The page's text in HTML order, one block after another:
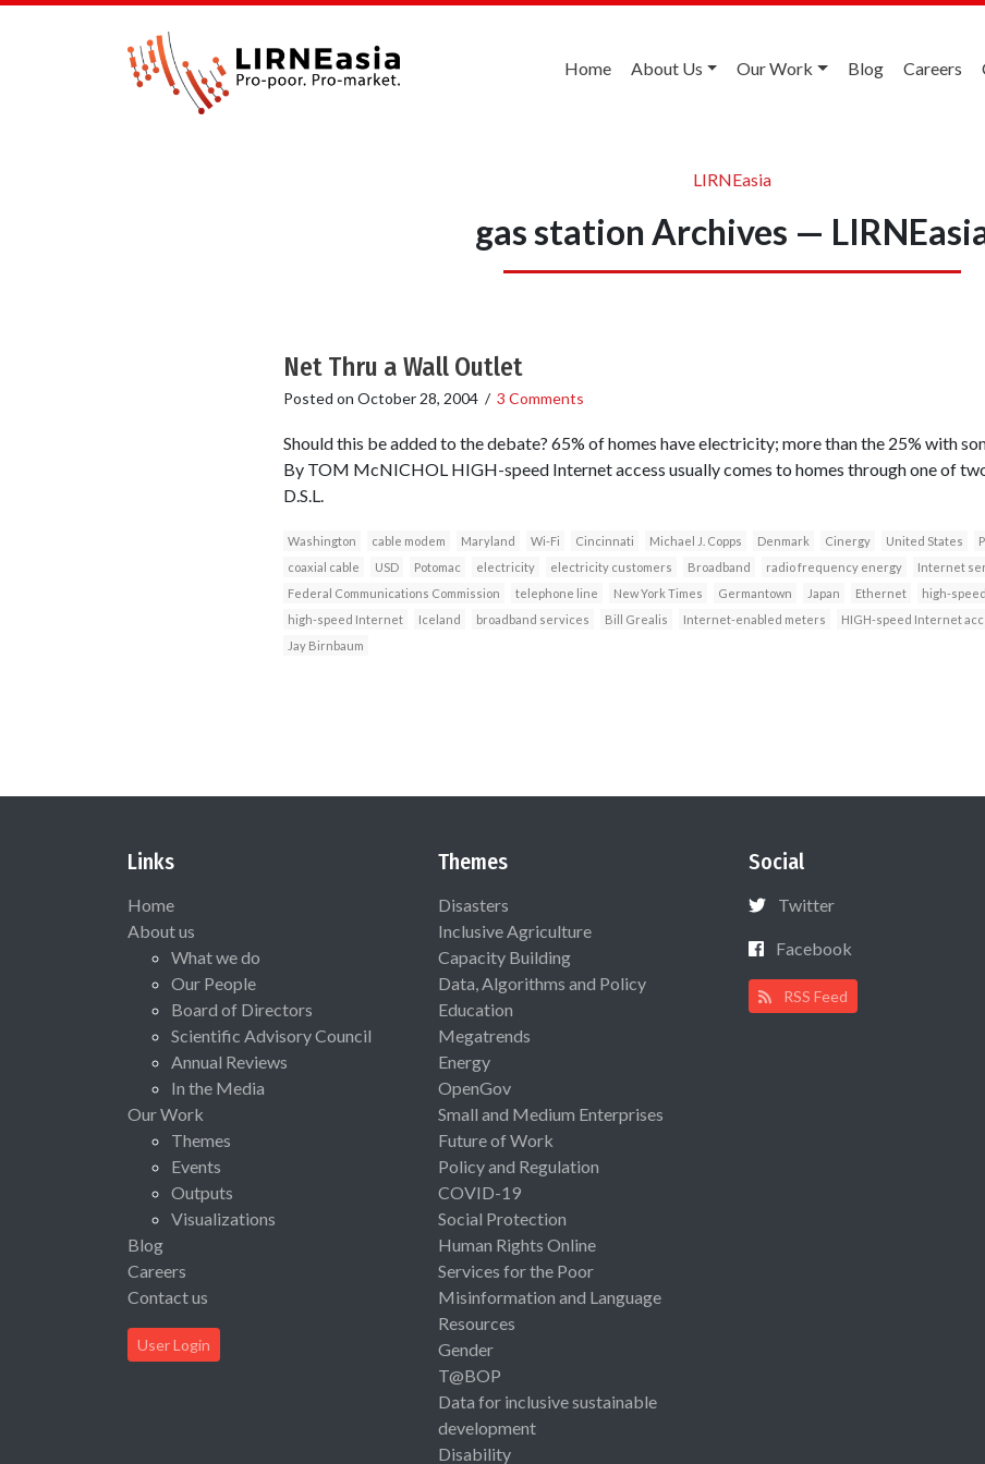
Home About Us Our Work Blog Careers
LIRNEasia
gas station Archives —
Net Thru a Wall Outlet
Posted on October 28, 2004/ 3 Comments
Should this be added to the debate? 65% of homes have electricity; more than the 25% with
By TOM McNICHOL HIGH-speed Internet access usually comes to homes through one of
D.S.L.
Washington cable modem Maryland Wi-Fi Cincinnati Michael J. Copps Denmark Cinergy United States
coaxial cable
USD Potomac electricity electricity customers Broadband radio frequency energy Internet
Federal Communications Commission
telephone line New York Times Germantown Japan Ethernet high-
high-speed Internet
Iceland broadband services Bill Grealis Internet-enabled meters HIGH-speed Internet
Jay Birnbaum
Links
Home
About us
What we do
Our People
Board of Directors
Scientific Advisory Council
Annual Reviews
In the Media
Our Work
Themes
Events
Outputs
Visualizations
Blog
Careers
Contact us
User Login
Themes
Disasters
Inclusive Agriculture
Capacity Building
Data, Algorithms and Policy
Education
Megatrends
Energy
OpenGov
Small and Medium Enterprises
Future of Work
Policy and Regulation
COVID-19
Social Protection
Human Rights Online
Services for the Poor
Misinformation and Language
Resources
Gender
T@BOP
Data for inclusive sustainable
development
Disability
Social
Twitter
Facebook
RSS Feed